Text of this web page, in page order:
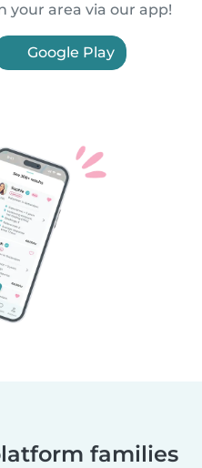
your area via our app!
Google Play
families